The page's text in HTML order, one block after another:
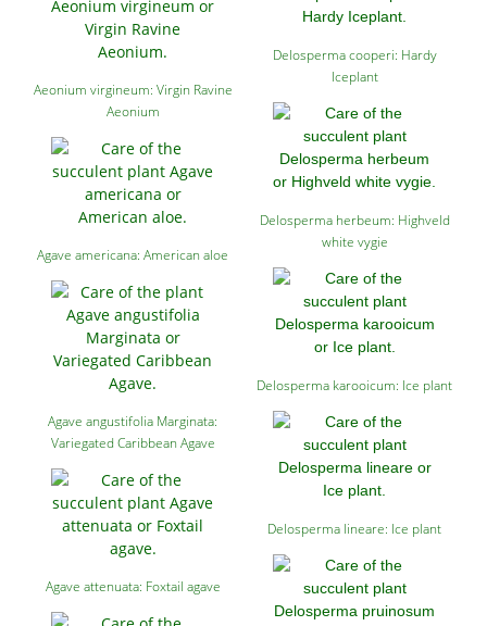
Aeonium virgineum: Virgin Ravine
Aeonium
Agave americana: American aloe
Agave angustifolia Marginata:
Variegated Caribbean Agave
Agave attenuata: Foxtail agave
Delosperma cooperi: Hardy
Iceplant
Delosperma herbeum: Highveld
white vygie
Delosperma karooicum: Ice plant
Delosperma lineare: Ice plant